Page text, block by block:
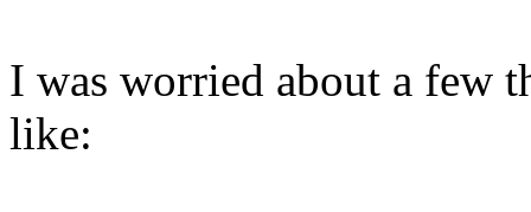
I was worried about a few
like: